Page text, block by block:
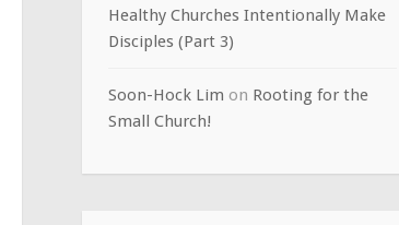
Healthy Churches Intentionally Make
Disciples (Part 3)
Soon-Hock Lim on Rooting for the
Small Church!